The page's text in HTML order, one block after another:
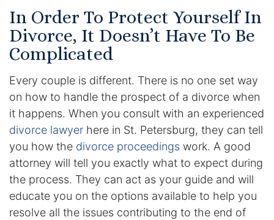
In Order To Protect Yourself In
Divorce, It Doesn’t Have To Be
Complicated
Every couple is different. There is no one set way
on how to handle the prospect of a divorce when
it happens. When you consult with an experienced
divorce lawyer here in St. Petersburg, they can tell
you how the divorce proceedings work. A good
attorney will tell you exactly what to expect during
the process. They can act as your guide and will
educate you on the options available to help you
resolve all the issues contributing to the end of
William B. Bennett
Kevin Michael Bennett
Cindy Quinones
Results
Testimonials
Service Areas
Clearwater Divorce Attorney